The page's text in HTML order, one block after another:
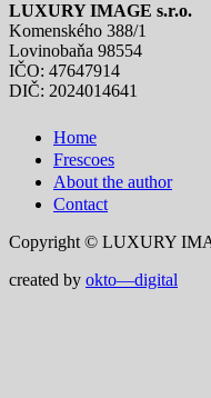
LUXURY IMAGE s.r.o.
Komenského 388/1
Lovinobaňa 98554
IČO: 47647914
DIČ: 2024014641
Home
Frescoes
About the author
Contact
Copyright © LUXURY
created by okto—digital